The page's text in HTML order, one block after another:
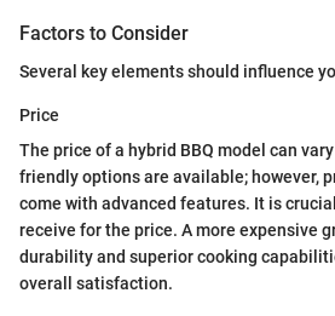
Factors to Consider
Several key elements should influence
Price
The price of a hybrid BBQ model can
friendly options are available; however,
come with advanced features. It is
receive for the price. A more expensive
durability and superior cooking
overall satisfaction.